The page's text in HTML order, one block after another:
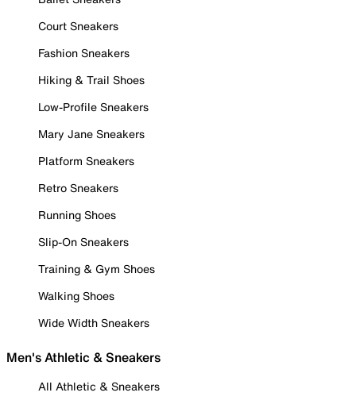
Court Sneakers
Fashion Sneakers
Hiking & Trail Shoes
Low-Profile Sneakers
Mary Jane Sneakers
Platform Sneakers
Retro Sneakers
Running Shoes
Slip-On Sneakers
Training & Gym Shoes
Walking Shoes
Wide Width Sneakers
Men's Athletic & Sneakers
All Athletic & Sneakers